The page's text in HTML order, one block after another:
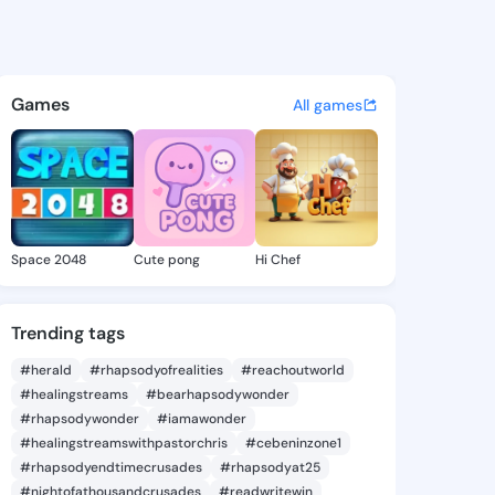
- @yvoneshellie480
discover updates, and
Games All games
Space 2048 Cute pong Hi Chef
Trending tags
#herald #rhapsodyofrealities
#reachoutworld
#healingstreams
#bearhapsodywonder
#rhapsodywonder
#iamawonder
#healingstreamswithpastorchris
#cebeninzone1
#rhapsodyendtimecrusades
#rhapsodyat25